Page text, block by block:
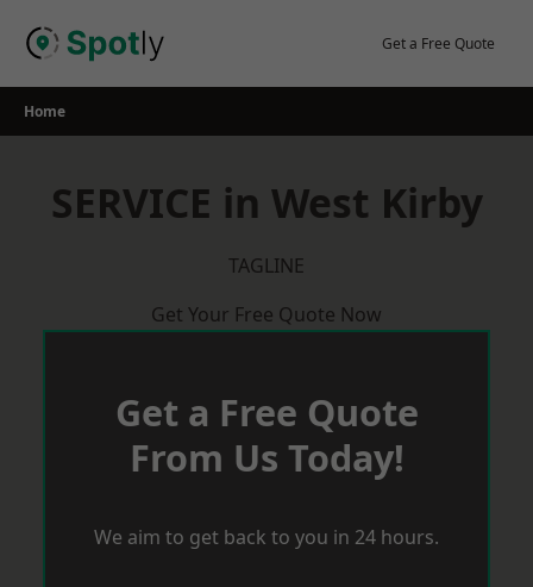
Get a Free Quote
Home
SERVICE in West Kirby
TAGLINE
Get Your Free Quote Now
Get a Free Quote
From Us Today!
We aim to get back to you in 24 hours.